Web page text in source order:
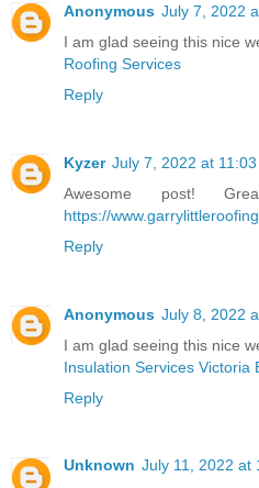
Anonymous July 7, 2022
I am glad seeing this nice
Roofing Services
Reply
Kyzer July 7, 2022 at 11:03
Awesome post!
https://
Reply
Anonymous July 8, 2022
I am glad seeing this nice
Insulation Services Victoria
Reply
Unknown July 11, 2022 at